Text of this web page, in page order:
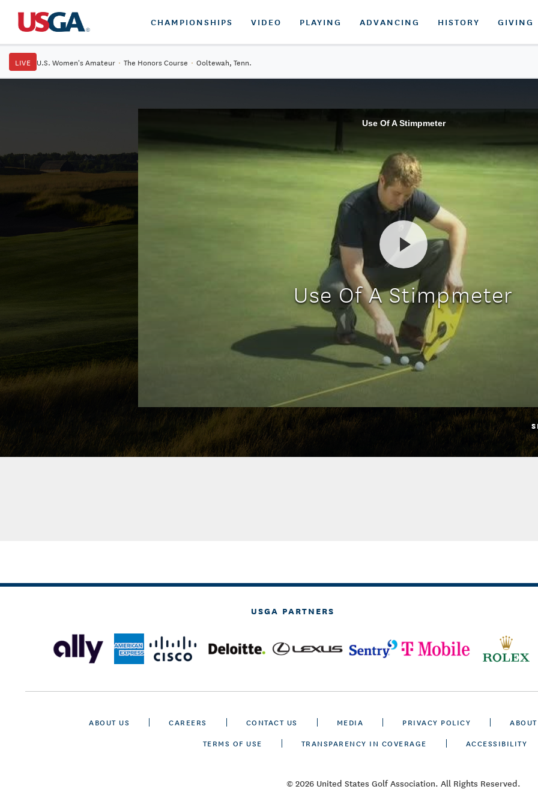
CHAMPIONSHIPS VIDEO PLAYING ADVANCING HISTORY GIVING
LIVE U.S. Women's Amateur · The Honors Course · Ooltewah, Tenn.
Use Of A Stimpmeter
Use Of A Stimpmeter
USGA PARTNERS
ABOUT US CAREERS CONTACT US MEDIA PRIVACY POLICY
TERMS OF USE
TRANSPARENCY IN COVERAGE ACCESSIBILITY
© 2026 United States Golf Association. All Rights Reserved.